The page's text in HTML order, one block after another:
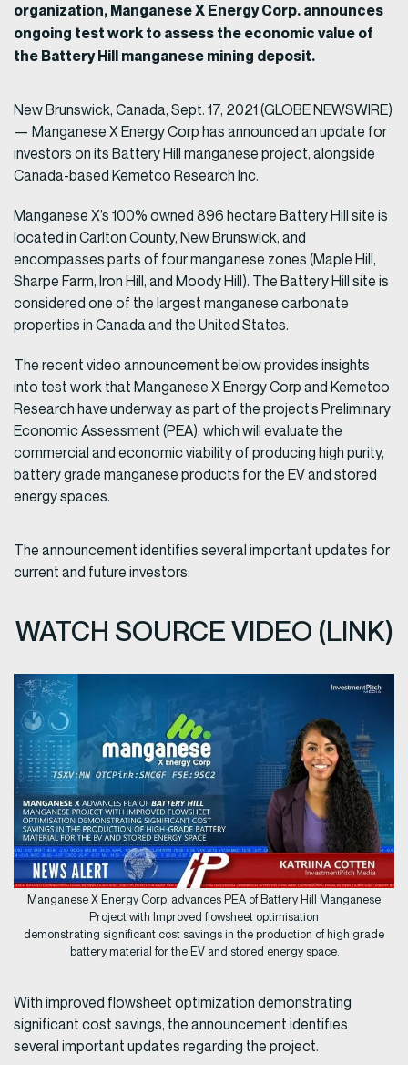
organization, Manganese X Energy Corp. announces
ongoing test work to assess the economic value of
the Battery Hill manganese mining deposit.
New Brunswick, Canada, Sept. 17, 2021 (GLOBE NEWSWIRE)
— Manganese X Energy Corp has announced an update for
investors on its Battery Hill manganese project, alongside
Canada-based Kemetco Research Inc.
Manganese X’s 100% owned 896 hectare Battery Hill site is
located in Carlton County, New Brunswick, and
encompasses parts of four manganese zones (Maple Hill,
Sharpe Farm, Iron Hill, and Moody Hill). The Battery Hill site is
considered one of the largest manganese carbonate
properties in Canada and the United States.
The recent video announcement below provides insights
into test work that Manganese X Energy Corp and Kemetco
Research have underway as part of the project’s Preliminary
Economic Assessment (PEA), which will evaluate the
commercial and economic viability of producing high purity,
battery grade manganese products for the EV and stored
energy spaces.
The announcement identifies several important updates for
current and future investors:
WATCH SOURCE VIDEO (LINK)
Manganese X Energy Corp. advances PEA of Battery Hill Manganese
Project with Improved flowsheet optimisation
demonstrating significant cost savings in the production of high grade
battery material for the EV and stored energy space.
With improved flowsheet optimization demonstrating
significant cost savings, the announcement identifies
several important updates regarding the project.